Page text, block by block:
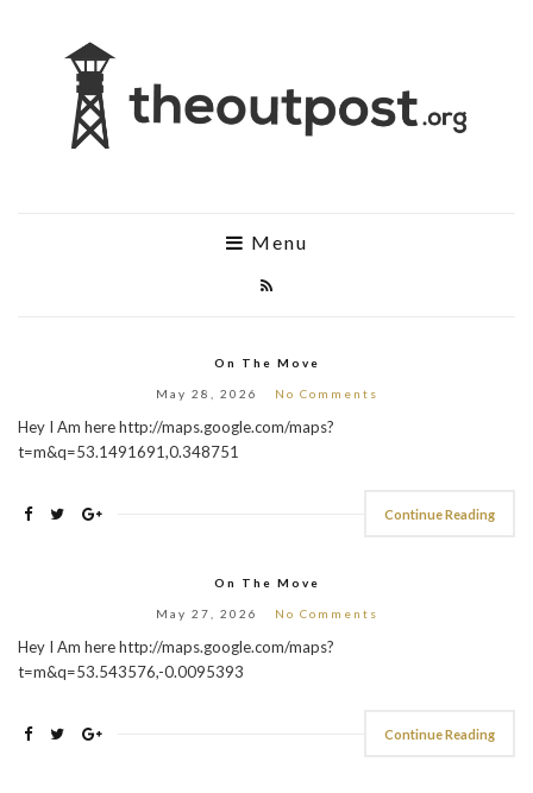
Menu
On The Move
May 28, 2026 No Comments
Hey I Am here http://maps.google.com/maps?
t=m&q=53.1491691,0.348751
Continue Reading
On The Move
May 27, 2026 No Comments
Hey I Am here http://maps.google.com/maps?
t=m&q=53.543576,-0.0095393
Continue Reading